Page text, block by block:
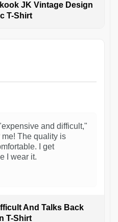
JK Vintage Design
T-Shirt
and difficult,"
The quality is
I get
I wear it.
And Talks Back
T-Shirt